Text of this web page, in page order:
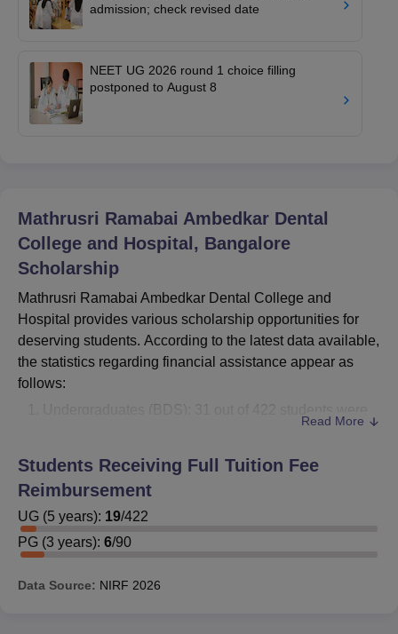
admission; check revised date
NEET UG 2026 round 1 choice filling
postponed to August 8
Mathrusri Ramabai Ambedkar Dental
College and Hospital, Bangalore
Scholarship
Mathrusri Ramabai Ambedkar Dental College and
Hospital provides various scholarship opportunities for
deserving students. According to the latest data available,
the statistics regarding financial assistance appear as
follows:
Undergraduates (BDS): 31 out of 422 students were
financial assistance.
The desire student is advised to approach the admissions
office for this college for all the relevant details on the
grant, including its different types, eligibility, and
Read More
Students Receiving Full Tuition Fee
Reimbursement
UG (5 years): 19/422
PG (3 years): 6/90
Data Source: NIRF 2026